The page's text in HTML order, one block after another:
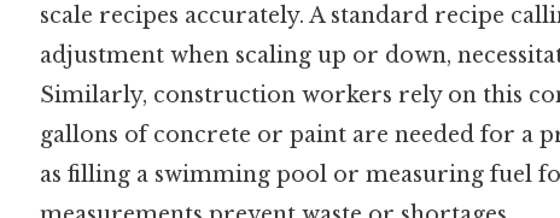
scale recipes accurately. A standard recipe
adjustment when scaling up or down,
Similarly, construction workers rely on this
gallons of concrete or paint are needed for a
as filling a swimming pool or measuring fuel